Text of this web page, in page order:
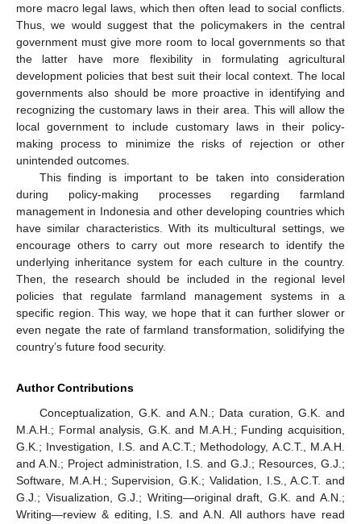
more macro legal laws, which then often lead to social conflicts.
Thus, we would suggest that the policymakers in the central
government must give more room to local governments so that
the latter have more flexibility in formulating agricultural
development policies that best suit their local context. The local
governments also should be more proactive in identifying and
recognizing the customary laws in their area. This will allow the
local government to include customary laws in their policy-
making process to minimize the risks of rejection or other
unintended outcomes.
This finding is important to be taken into consideration
during policy-making processes regarding farmland
management in Indonesia and other developing countries which
have similar characteristics. With its multicultural settings, we
encourage others to carry out more research to identify the
underlying inheritance system for each culture in the country.
Then, the research should be included in the regional level
policies that regulate farmland management systems in a
specific region. This way, we hope that it can further slower or
even negate the rate of farmland transformation, solidifying the
country’s future food security.
Author Contributions
Conceptualization, G.K. and A.N.; Data curation, G.K. and
M.A.H.; Formal analysis, G.K. and M.A.H.; Funding acquisition,
G.K.; Investigation, I.S. and A.C.T.; Methodology, A.C.T., M.A.H.
and A.N.; Project administration, I.S. and G.J.; Resources, G.J.;
Software, M.A.H.; Supervision, G.K.; Validation, I.S., A.C.T. and
G.J.; Visualization, G.J.; Writing—original draft, G.K. and A.N.;
Writing—review & editing, I.S. and A.N. All authors have read